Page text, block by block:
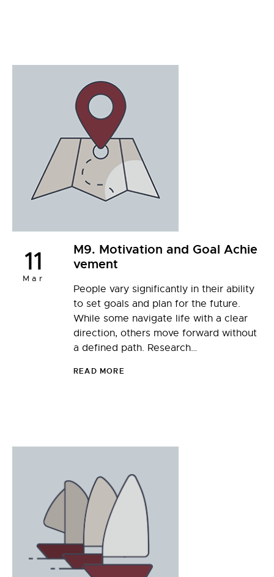
11
Mar
M9. Motivation and Goal Achie
vement
People vary significantly in their ability
to set goals and plan for the future.
While some navigate life with a clear
direction, others move forward without
a defined path. Research…
READ MORE